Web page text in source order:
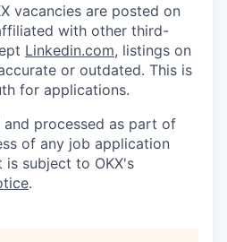
vacancies are posted on
with other third-
Linkedin.com, listings on
or outdated. This is
for applications.
processed as part of
of any job application
is subject to OKX's
.